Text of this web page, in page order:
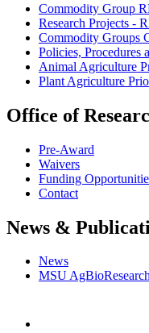
Commodity Group
Research Projects -
Commodity Groups
Policies, Procedures
Animal Agriculture
Plant Agriculture
Office of
Pre-Award
Waivers
Funding
Contact
News &
News
MSU